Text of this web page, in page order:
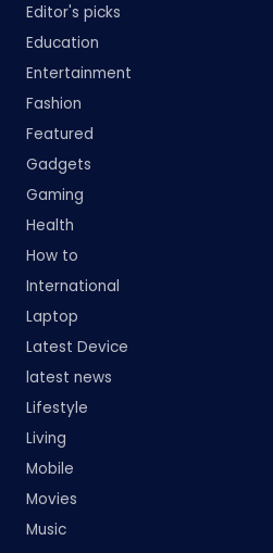
Editor's picks
Education
Entertainment
Fashion
Featured
Gadgets
Gaming
Health
How to
International
Laptop
Latest Device
latest news
Lifestyle
Living
Mobile
Movies
Music